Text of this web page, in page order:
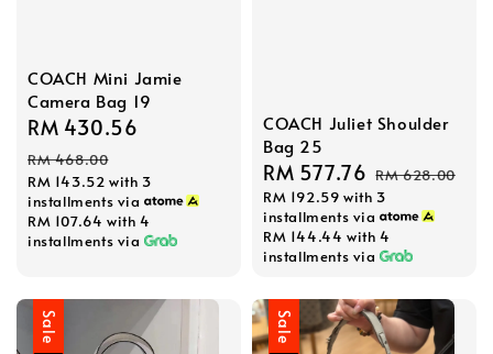
COACH Mini Jamie
Camera Bag 19
Sale
price
RM 430.56
RM 468.00
RM 143.52 with 3
installments via
RM 107.64 with 4
installments via
COACH Juliet Shoulder
Bag 25
Sale
price
RM 577.76 Regular
price
RM 628.00
RM 192.59 with 3
installments via
RM 144.44 with 4
installments via
Sale Sale